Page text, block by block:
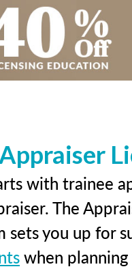
with trainee
The
you up for
when